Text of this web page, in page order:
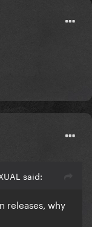
said:
releases, why